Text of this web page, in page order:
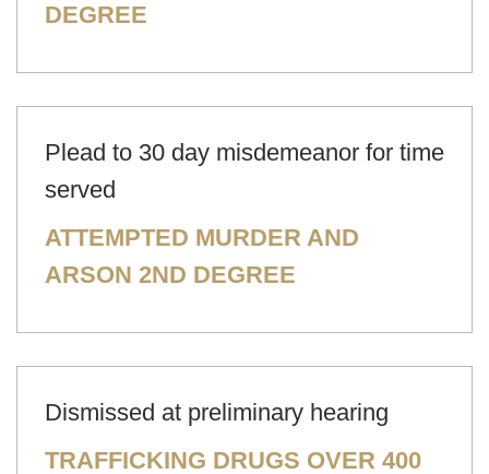
DEGREE
Plead to 30 day misdemeanor for time
served
ATTEMPTED MURDER AND
ARSON 2ND DEGREE
Dismissed at preliminary hearing
TRAFFICKING DRUGS OVER 400